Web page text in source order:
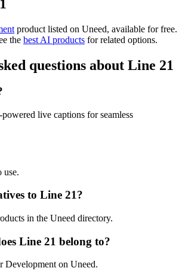
product listed on Uneed, available for free.
the best AI products for related options.
questions about Line 21
live captions for seamless
use.
to Line 21?
in the Uneed directory.
Line 21 belong to?
Development on Uneed.